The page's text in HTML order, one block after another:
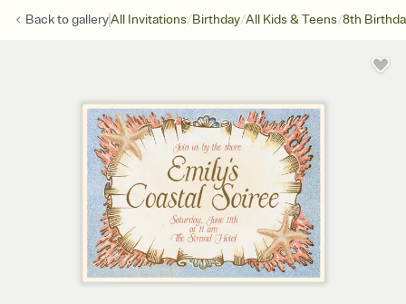
Back togalleryAll Invitations/Birthday/All Kids & Teens/8th